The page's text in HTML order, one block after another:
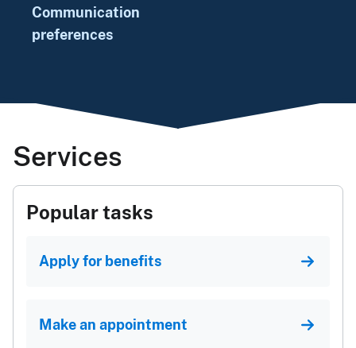
Communication
preferences
Services
Popular tasks
Apply for benefits
Make an appointment